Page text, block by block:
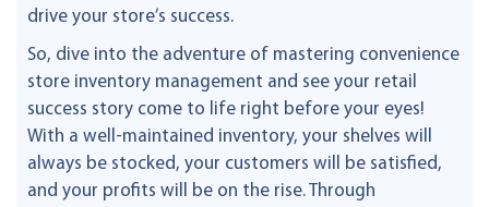
drive your store’s success.
So, dive into the adventure of mastering convenience
store inventory management and see your retail
success story come to life right before your eyes!
With a well-maintained inventory, your shelves will
always be stocked, your customers will be satisfied,
and your profits will be on the rise. Through